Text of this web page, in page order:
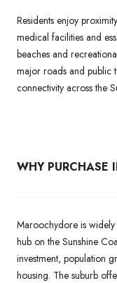
Residents enjoy
medical facilities and
beaches and
major roads and public
connectivity across the
WHY PURCHASE
Maroochydore is
hub on the Sunshine
investment, population
housing. The suburb